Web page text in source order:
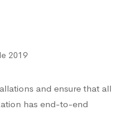
2019
and ensure that all
has end-to-end